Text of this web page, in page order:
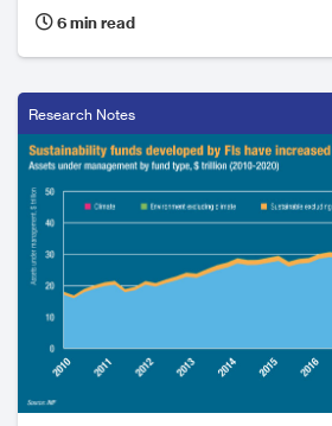
6 min read
Research Notes